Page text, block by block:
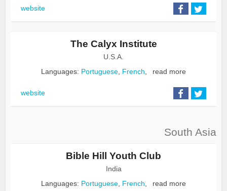
website
The Calyx Institute
U.S.A.
Languages: Portuguese, French, read more
website
South Asia
Bible Hill Youth Club
India
Languages: Portuguese French read more